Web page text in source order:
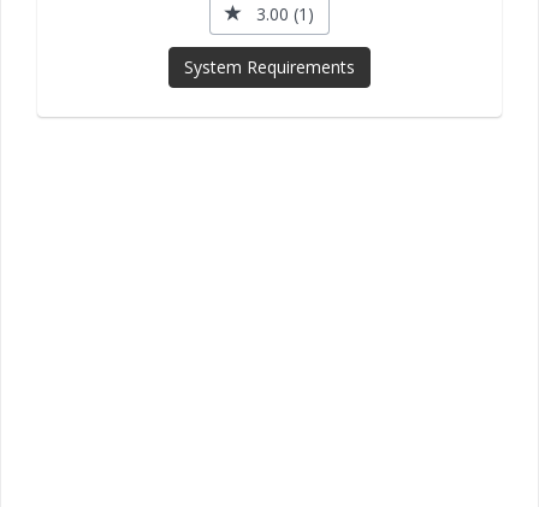
3.00 (1)
System Requirements